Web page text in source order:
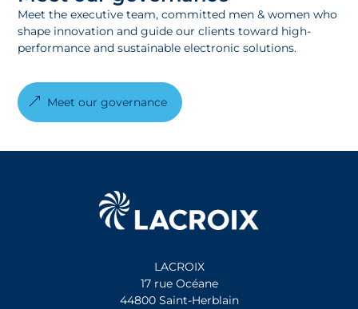
Meet the executive team, committed men & women who
shape innovation and guide our clients toward high-
performance and sustainable electronic solutions.
Meet our governance
LACROIX
17 rue Océane
44800 Saint-Herblain